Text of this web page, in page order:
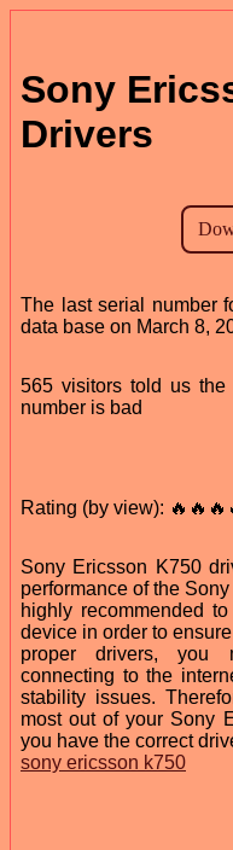
Sony
Drivers
The last serial number
data base on March 8,
565 visitors told us
number is bad
Rating (by view):
Sony Ericsson K750
performance of the
highly recommended
device in order to
proper drivers, you
connecting to the
stability issues.
most out of your Sony
you have the correct
sony ericsson k750